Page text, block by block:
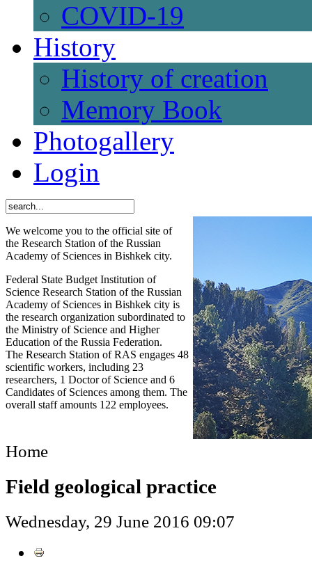
СОVID-19
History
History of creation
Memory Book
Photogallery
Login
We welcome you to the official site of
the Research Station of the Russian
Academy of Sciences in Bishkek city.
Federal State Budget Institution of
Science Research Station of the Russian
Academy of Sciences in Bishkek city is
the research organization subordinated to
the Ministry of Science and Higher
Education of the Russia Federation.
The Research Station of RAS engages 48
scientific workers, including 23
researchers, 1 Doctor of Science and 6
Candidates of Sciences among them. The
overall staff amounts 122 employees.
Home
Field geological practice
Wednesday, 29 June 2016 09:07